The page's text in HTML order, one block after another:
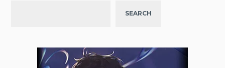
SEARCH